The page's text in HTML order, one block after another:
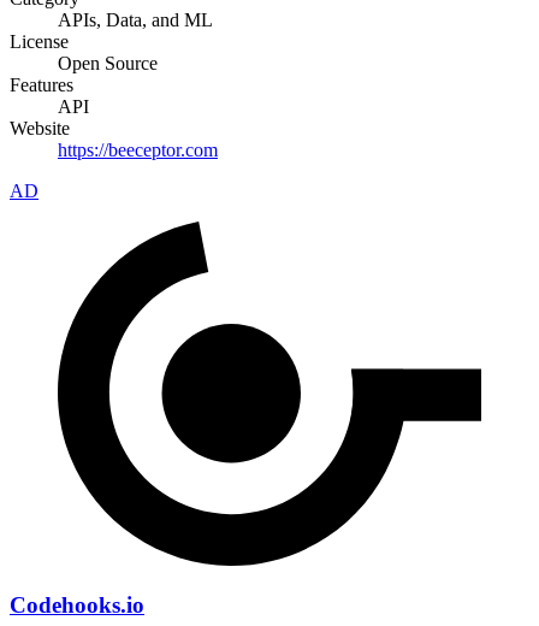
APIs, Data, and ML
License
Open Source
Features
API
Website
https://beeceptor.com
AD
Codehooks.io